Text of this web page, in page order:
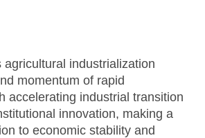
agricultural industrialization
momentum of rapid
accelerating industrial transition
innovation, making a
to economic stability and